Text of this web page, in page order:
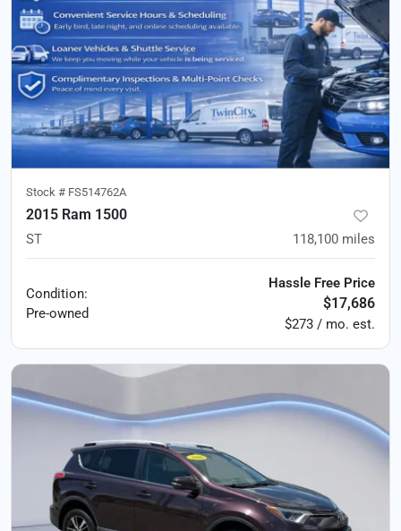
Stock # FS514762A
2015 Ram 1500
ST 118,100 miles
Condition:
Pre-owned
Hassle Free Price
$17,686
$273 / mo. est.